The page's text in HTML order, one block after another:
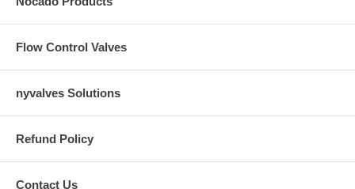
Flow Control Valves
nyvalves Solutions
Refund Policy
Contact Us